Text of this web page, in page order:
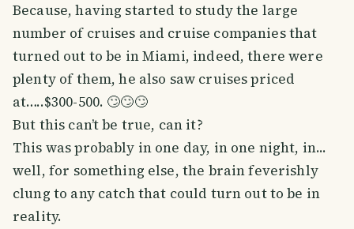
Because, having started to study the large
number of cruises and cruise companies that
turned out to be in Miami, indeed, there were
plenty of them, he also saw cruises priced
at…..$300-500. 🙄🙄🙄
But this can’t be true, can it?
This was probably in one day, in one night, in...
well, for something else, the brain feverishly
clung to any catch that could turn out to be in
reality.